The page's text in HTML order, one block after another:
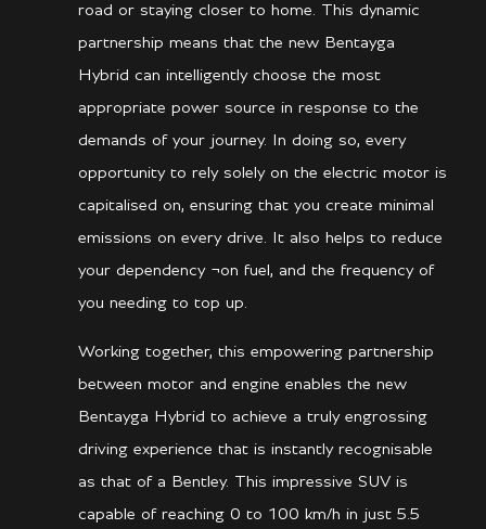
road or staying closer to home. This dynamic
partnership means that the new Bentayga
Hybrid can intelligently choose the most
appropriate power source in response to the
demands of your journey. In doing so, every
opportunity to rely solely on the electric motor is
capitalised on, ensuring that you create minimal
emissions on every drive. It also helps to reduce
your dependency ¬on fuel, and the frequency of
you needing to top up.
Working together, this empowering partnership
between motor and engine enables the new
Bentayga Hybrid to achieve a truly engrossing
driving experience that is instantly recognisable
as that of a Bentley. This impressive SUV is
capable of reaching 0 to 100 km/h in just 5.5